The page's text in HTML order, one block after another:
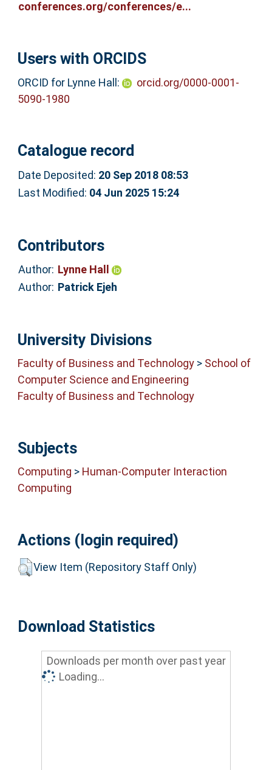
conferences.org/conferences/e...
Users with ORCIDS
ORCID for Lynne Hall:
orcid.org/0000-0001-
5090-1980
Catalogue record
Date Deposited: 20 Sep 2018 08:53
Last Modified: 04 Jun 2025 15:24
Contributors
Author: Lynne Hall
Author: Patrick Ejeh
University Divisions
Faculty of Business and Technology> School of
Computer Science and Engineering
Faculty of Business and Technology
Subjects
Computing > Human-Computer Interaction
Computing
Actions (login required)
View Item (Repository Staff Only)
Download Statistics
Downloads per month over past year
Loading...